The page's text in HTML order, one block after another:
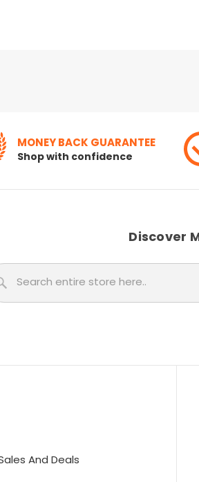
MONEY BACK GUARANTEE
Shop with confidence
Discover
And Deals